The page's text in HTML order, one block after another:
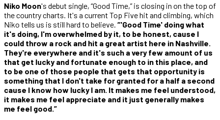
Niko Moon's debut single, “Good Time,” is closing in on the top of
the country charts. It's a current Top Five hit and climbing, which
Niko tells us is still hard to believe. “'Good Time' doing what
it's doing, I'm overwhelmed by it, to be honest, cause I
could throw a rock and hit a great artist here in Nashville.
They're everywhere and it's such a very few amount of us
that get lucky and fortunate enough to in this place, and
to be one of those people that gets that opportunity is
something that I don't take for granted for a half a second
cause I know how lucky I am. It makes me feel understood,
it makes me feel appreciate and it just generally makes
me feel good.”